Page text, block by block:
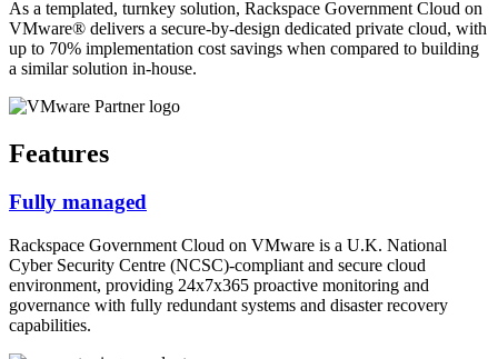
As a templated, turnkey solution, Rackspace Government Cloud on
VMware® delivers a secure-by-design dedicated private cloud, with
up to 70% implementation cost savings when compared to building
a similar solution in-house.
Features
Fully managed
Rackspace Government Cloud on VMware is a U.K. National
Cyber Security Centre (NCSC)-compliant and secure cloud
environment, providing 24x7x365 proactive monitoring and
governance with fully redundant systems and disaster recovery
capabilities.